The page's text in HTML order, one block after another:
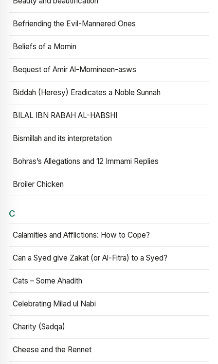
Befriending the Evil-Mannered Ones
Beliefs of a Momin
Bequest of Amir Al-Momineen-asws
Biddah (Heresy) Eradicates a Noble Sunnah
BILAL IBN RABAH AL-HABSHI
Bismillah and its interpretation
Bohras’s Allegations and 12 Immami Replies
Broiler Chicken
C
Calamities and Afflictions: How to Cope?
Can a Syed give Zakat (or Al-Fitra) to a Syed?
Cats – Some Ahadith
Celebrating Milad ul Nabi
Charity (Sadqa)
Cheese and the Rennet